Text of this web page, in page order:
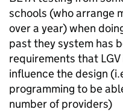
schools (who arrange
over a year) when
past they system has
requirements that
influence the design
programming to be
number of providers)